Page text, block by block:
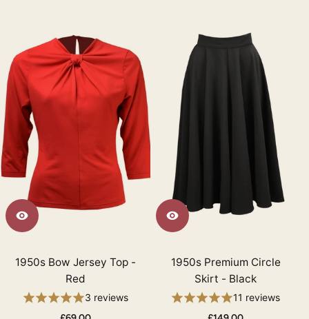
1950s Bow Jersey Top -
Red
3 reviews
1950s Premium Circle
Skirt - Black
11 reviews